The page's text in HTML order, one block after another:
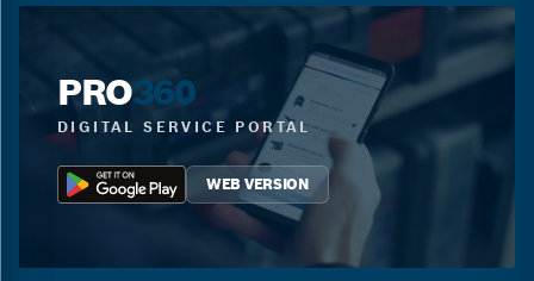
PRO360
DIGITAL SERVICE PORTAL
WEB VERSION